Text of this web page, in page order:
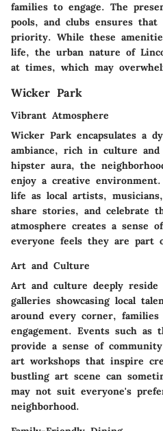
families to engage. The
pools, and clubs ensures
priority. While these
life, the urban nature of
at times, which may
Wicker Park
Vibrant Atmosphere
Wicker Park encapsulates a
ambiance, rich in culture
hipster aura, the
enjoy a creative
life as local artists,
share stories, and celebrate
atmosphere creates a sense
everyone feels they are part
Art and Culture
Art and culture deeply
galleries showcasing local
around every corner,
engagement. Events such as
provide a sense of
art workshops that inspire
bustling art scene can
may not suit everyone's
neighborhood.